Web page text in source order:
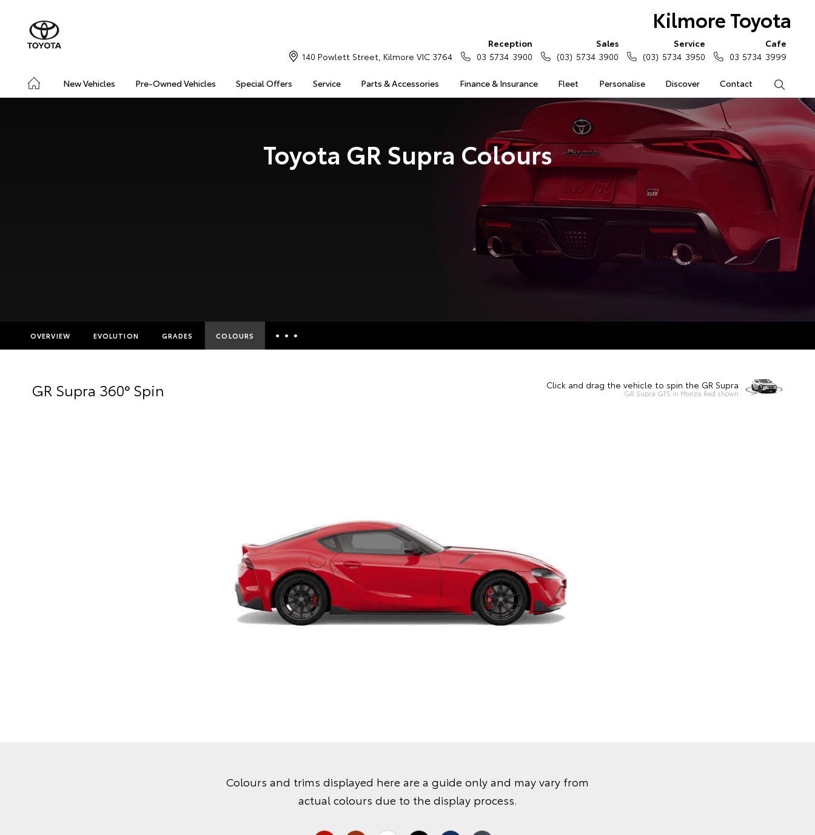
Kilmore Toyota
New Vehicles Pre-Owned Vehicles Special Offers Service Parts & Accessories Finance & Insurance Fleet Personalise Discover Contact
140 Powlett Street, Kilmore VIC 3764
Reception
03 5734 3900
Sales
(03) 5734 3900
Service
(03) 5734 3950
Cafe
03 5734 3999
Toyota GR Supra Colours
OVERVIEW EVOLUTION GRADES COLOURS
GR Supra 360° Spin Click and drag the vehicle to spin the GR Supra
GR Supra GTS in Monza Red shown
Colours and trims displayed here are a guide only and may vary from
actual colours due to the display process.